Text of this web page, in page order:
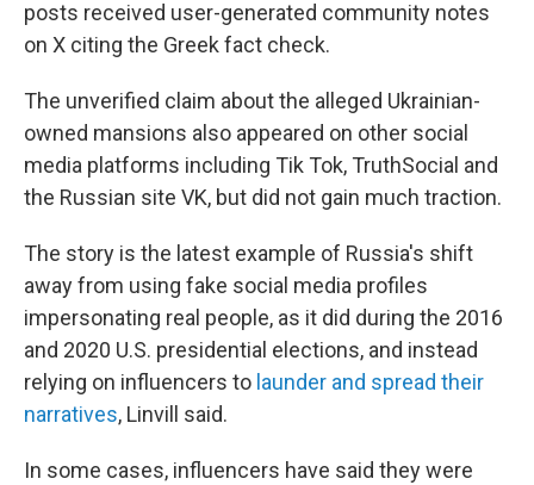
posts received user-generated community notes
on X citing the Greek fact check.
The unverified claim about the alleged Ukrainian-
owned mansions also appeared on other social
media platforms including Tik Tok, TruthSocial and
the Russian site VK, but did not gain much traction.
The story is the latest example of Russia's shift
away from using fake social media profiles
impersonating real people, as it did during the 2016
and 2020 U.S. presidential elections, and instead
relying on influencers to launder and spread their
narratives, Linvill said.
In some cases, influencers have said they were